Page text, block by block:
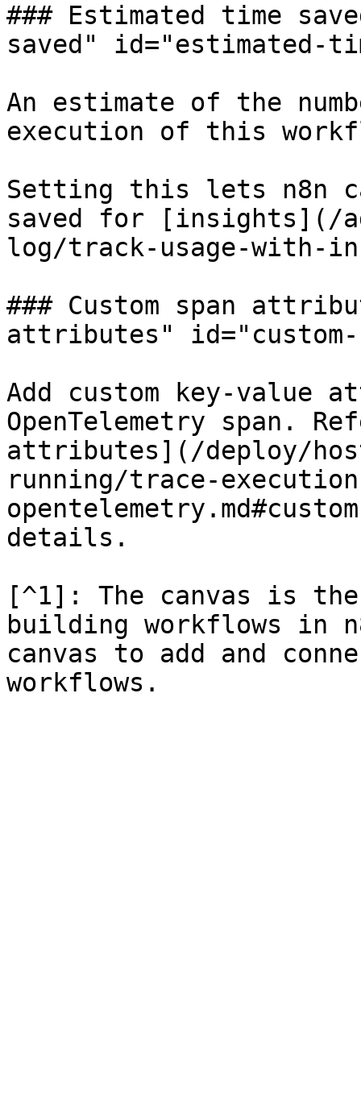
### Estimated time
saved" id="estimated-
An estimate of the
execution of this
Setting this lets n8n
saved for [insights](/
log/track-usage-with-
### Custom span
attributes"
Add custom key-value
OpenTelemetry span.
attributes](/deploy/
running/trace-
details.
[^1]: The canvas is
building workflows in
canvas to add and